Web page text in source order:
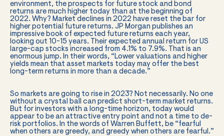
environment, the prospects for future stock and bond
returns are much higher today than at the beginning of
2022. Why? Market declines in 2022 have reset the bar for
higher potential future returns. JP Morgan publishes an
impressive book of expected future returns each year,
looking out 10-15 years. Their expected annual return for US
large-cap stocks increased from 4.1% to 7.9%. That is an
enormous jump. In their words, “Lower valuations and higher
yields mean that asset markets today may offer the best
long-term returns in more than a decade.”
So markets are going to rise in 2023? Not necessarily. No one
without a crystal ball can predict short-term market returns.
But for investors with a long-time horizon, today would
appear to be an attractive entry point and not a time to de-
risk portfolios. In the words of Warren Buffett, be “fearful
when others are greedy, and greedy when others are fearful.”